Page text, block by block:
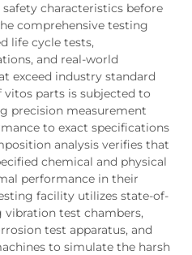
characteristics before
comprehensive testing
life cycle tests,
and real-world
exceed industry standard
vitos parts is subjected to
precision measurement
to exact specifications
analysis verifies that
chemical and physical
performance in their
facility utilizes state-of-
test chambers,
test apparatus, and
to simulate the harsh